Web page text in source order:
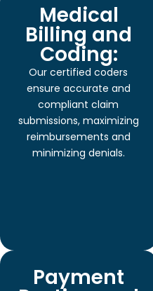
Medical
Billing and
Coding:
Our certified coders
ensure accurate and
compliant claim
submissions, maximizing
reimbursements and
minimizing denials.
Payment